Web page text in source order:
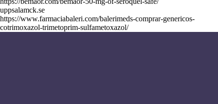
uppsalamck.se
https://www.farmaciabaleri.com/balerimeds-comprar-genericos-
cotrimoxazol-trimetoprim-sulfametoxazol/